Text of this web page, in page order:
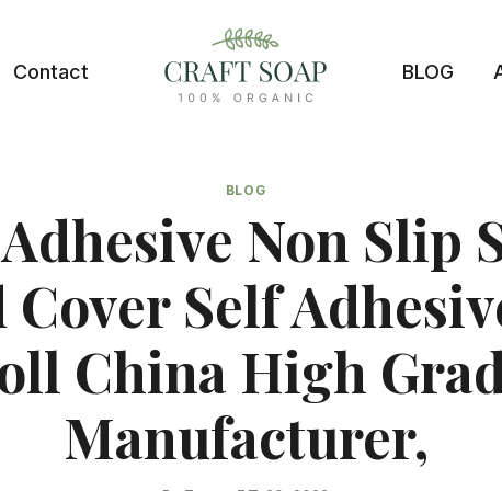
Contact BLOG
BLOG
Non Slip
Cover Self
China High
Manufacturer,